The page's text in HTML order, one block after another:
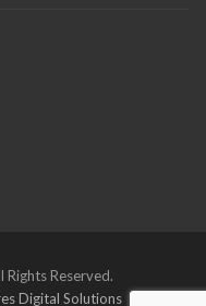
Reserved.
Digital Solutions